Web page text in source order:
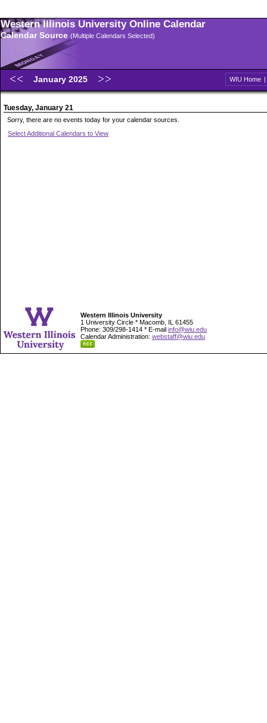
Western Illinois University Online Calendar
Calendar Source (Multiple Calendars Selected)
January 2025 WIU Home |
Tuesday, January 21
Sorry, there are no events today for your calendar sources.
Select Additional Calendars to View
Western Illinois University
1 University Circle * Macomb, IL 61455
Phone: 309/298-1414 * E-mail info@wiu.edu
Calendar Administration: webstaff@wiu.edu